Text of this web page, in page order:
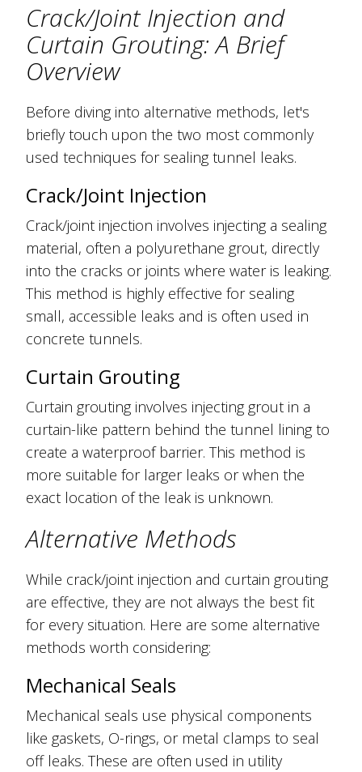
Crack/Joint Injection and
Curtain Grouting: A Brief
Overview
Before diving into alternative methods, let's
briefly touch upon the two most commonly
used techniques for sealing tunnel leaks.
Crack/Joint Injection
Crack/joint injection involves injecting a sealing
material, often a polyurethane grout, directly
into the cracks or joints where water is leaking.
This method is highly effective for sealing
small, accessible leaks and is often used in
concrete tunnels.
Curtain Grouting
Curtain grouting involves injecting grout in a
curtain-like pattern behind the tunnel lining to
create a waterproof barrier. This method is
more suitable for larger leaks or when the
exact location of the leak is unknown.
Alternative Methods
While crack/joint injection and curtain grouting
are effective, they are not always the best fit
for every situation. Here are some alternative
methods worth considering:
Mechanical Seals
Mechanical seals use physical components
like gaskets, O-rings, or metal clamps to seal
off leaks. These are often used in utility